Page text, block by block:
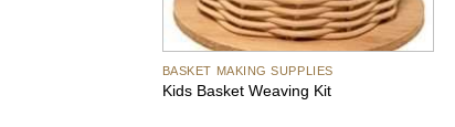
BASKET MAKING SUPPLIES
Kids Basket Weaving Kit